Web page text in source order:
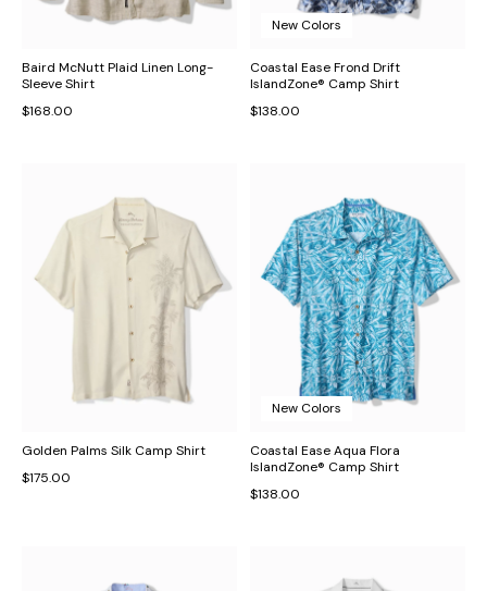
Baird McNutt Plaid Linen Long-
Sleeve Shirt
$168.00
New Colors
Coastal Ease Frond Drift
IslandZone® Camp Shirt
$138.00
Golden Palms Silk Camp Shirt
$175.00
New Colors
Coastal Ease Aqua Flora
IslandZone® Camp Shirt
$138.00